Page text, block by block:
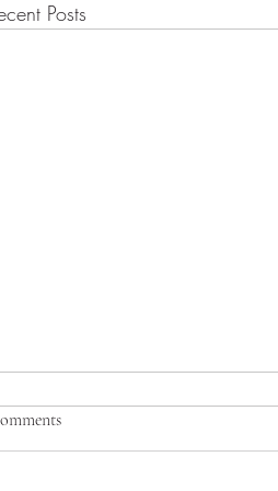
Posts
8/9/2026 Morning Worship